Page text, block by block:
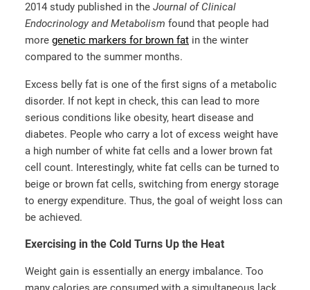
2014 study published in the Journal of Clinical
Endocrinology and Metabolism found that people had
more genetic markers for brown fat in the winter
compared to the summer months.
Excess belly fat is one of the first signs of a metabolic
disorder. If not kept in check, this can lead to more
serious conditions like obesity, heart disease and
diabetes. People who carry a lot of excess weight have
a high number of white fat cells and a lower brown fat
cell count. Interestingly, white fat cells can be turned to
beige or brown fat cells, switching from energy storage
to energy expenditure. Thus, the goal of weight loss can
be achieved.
Exercising in the Cold Turns Up the Heat
Weight gain is essentially an energy imbalance. Too